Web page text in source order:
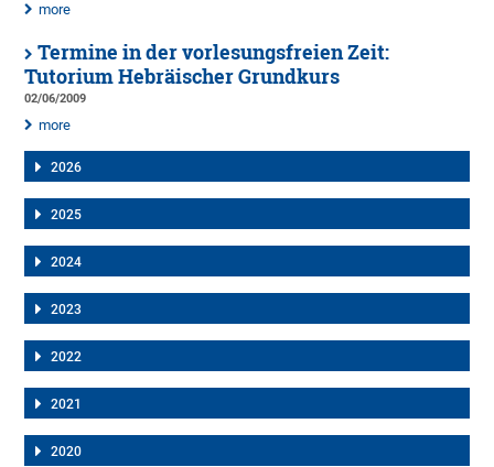
more
Termine in der vorlesungsfreien Zeit:
Tutorium Hebräischer Grundkurs
02/06/2009
more
2026
2025
2024
2023
2022
2021
2020